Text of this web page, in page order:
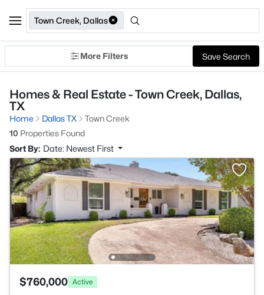
Town Creek, Dallas
More Filters Save Search
Homes & Real Estate - Town Creek, Dallas,
TX
Home Dallas TX
Town Creek
10 Properties Found
Sort By: Date: Newest First
$760,000 Active